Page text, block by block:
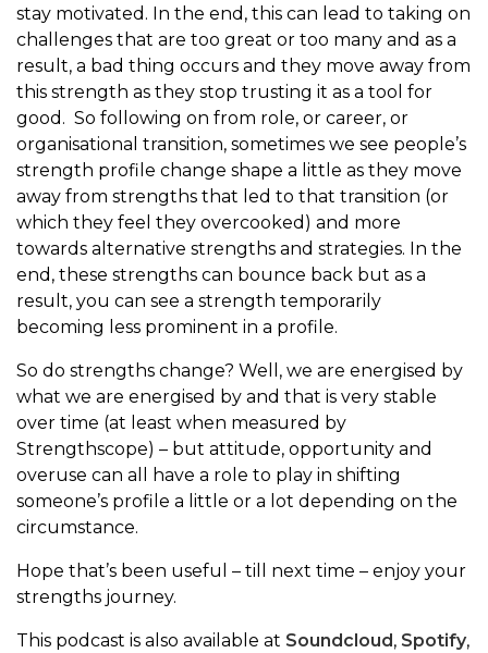
stay motivated. In the end, this can lead to taking on
challenges that are too great or too many and as a
result, a bad thing occurs and they move away from
this strength as they stop trusting it as a tool for
good. So following on from role, or career, or
organisational transition, sometimes we see people’s
strength profile change shape a little as they move
away from strengths that led to that transition (or
which they feel they overcooked) and more
towards alternative strengths and strategies. In the
end, these strengths can bounce back but as a
result, you can see a strength temporarily
becoming less prominent in a profile.
So do strengths change? Well, we are energised by
what we are energised by and that is very stable
over time (at least when measured by
Strengthscope) – but attitude, opportunity and
overuse can all have a role to play in shifting
someone’s profile a little or a lot depending on the
circumstance.
Hope that’s been useful – till next time – enjoy your
strengths journey.
This podcast is also available at Soundcloud , Spotify,